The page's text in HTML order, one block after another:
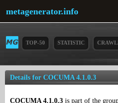
metagenerator.info
TOP-50 STATISTIC
Details for COCUMA 4.1.0.3
COCUMA 4.1.0.3 is part of the